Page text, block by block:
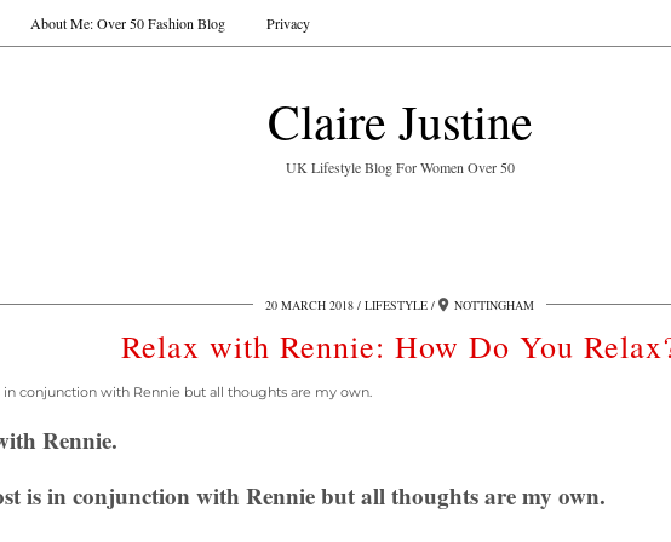
Claire Justine
UK Lifestyle Blog For Women Over 50
About Me: Over 50 Fashion Blog Privacy
20 MARCH 2018 LIFESTYLE NOTTINGHAM
Relax with Rennie: How Do You
in conjunction with Rennie but all thoughts are my own.
Rennie.
is in conjunction with Rennie but all thoughts are my own.